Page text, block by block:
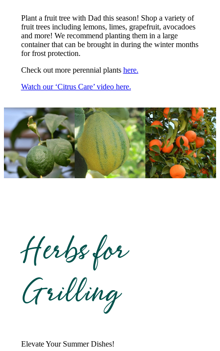
Plant a fruit tree with Dad this season! Shop a variety of
fruit trees including lemons, limes, grapefruit, avocadoes
and more! We recommend planting them in a large
container that can be brought in during the winter months
for frost protection.
Check out more perennial plants here.
Watch our ‘Citrus Care’ video here.
Herbs for
Grilling
Elevate Your Summer Dishes!